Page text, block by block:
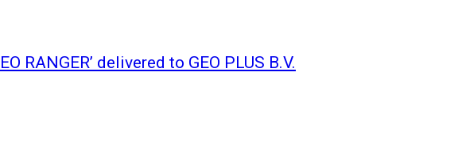
RANGER’ delivered to GEO PLUS B.V.